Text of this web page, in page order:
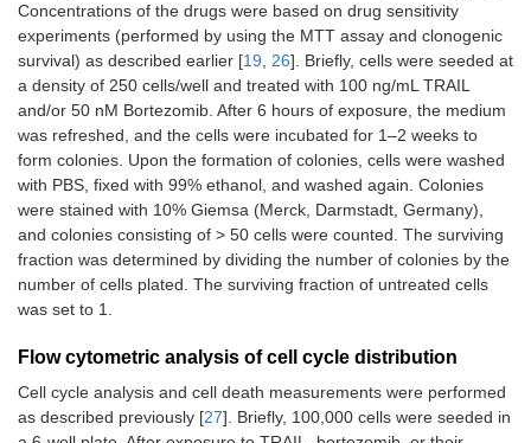
Concentrations of the drugs were based on drug sensitivity
experiments (performed by using the MTT assay and clonogenic
survival) as described earlier [19, 26]. Briefly, cells were seeded at
a density of 250 cells/well and treated with 100 ng/mL TRAIL
and/or 50 nM Bortezomib. After 6 hours of exposure, the medium
was refreshed, and the cells were incubated for 1–2 weeks to
form colonies. Upon the formation of colonies, cells were washed
with PBS, fixed with 99% ethanol, and washed again. Colonies
were stained with 10% Giemsa (Merck, Darmstadt, Germany),
and colonies consisting of > 50 cells were counted. The surviving
fraction was determined by dividing the number of colonies by the
number of cells plated. The surviving fraction of untreated cells
was set to 1.
Flow cytometric analysis of cell cycle distribution
Cell cycle analysis and cell death measurements were performed
as described previously [27]. Briefly, 100,000 cells were seeded in